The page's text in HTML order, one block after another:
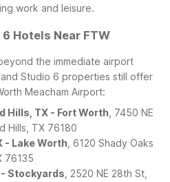
work and leisure.
Hotels Near FTW
the immediate airport
Studio 6 properties still offer
Meacham Airport:
Hills, TX - Fort Worth , 7450 NE
Hills, TX 76180
- Lake Worth , 6120 Shady Oaks
76135
- Stockyards , 2520 NE 28th St,